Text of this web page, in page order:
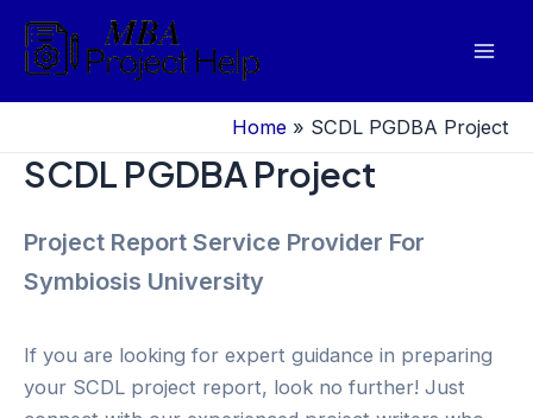
content
Home » SCDL PGDBA Project
SCDL PGDBA Project
Project Report Service Provider For
Symbiosis University
If you are looking for expert guidance in preparing
your SCDL project report, look no further! Just